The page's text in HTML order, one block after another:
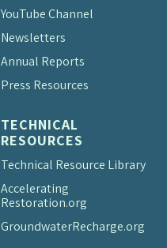
YouTube Channel
Newsletters
Annual Reports
Press Resources
TECHNICAL
RESOURCES
Technical Resource Library
Accelerating
Restoration.org
GroundwaterRecharge.org